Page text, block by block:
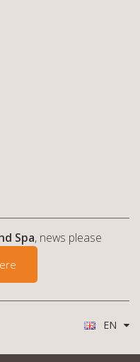
Spa, news please
EN